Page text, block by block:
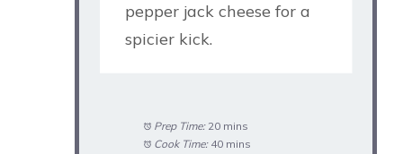
pepper jack cheese for a
spicier kick.
Prep Time: 20 mins
Cook Time: 40 mins